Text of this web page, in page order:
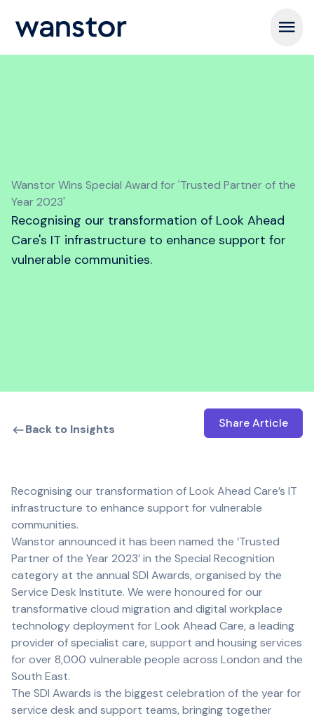
Open
Wanstor Wins Special Award for 'Trusted Partner of the
Year 2023'
Recognising our transformation of Look Ahead
Care's IT infrastructure to enhance support for
vulnerable communities.
Back to Insights Share Article
Open
Recognising our transformation of Look Ahead Care’s IT
infrastructure to enhance support for vulnerable
communities.
Wanstor announced it has been named the ‘Trusted
Partner of the Year 2023’ in the Special Recognition
category at the annual SDI Awards, organised by the
Service Desk Institute. We were honoured for our
transformative cloud migration and digital workplace
technology deployment for Look Ahead Care, a leading
provider of specialist care, support and housing services
for over 8,000 vulnerable people across London and the
South East.
The SDI Awards is the biggest celebration of the year for
service desk and support teams, bringing together